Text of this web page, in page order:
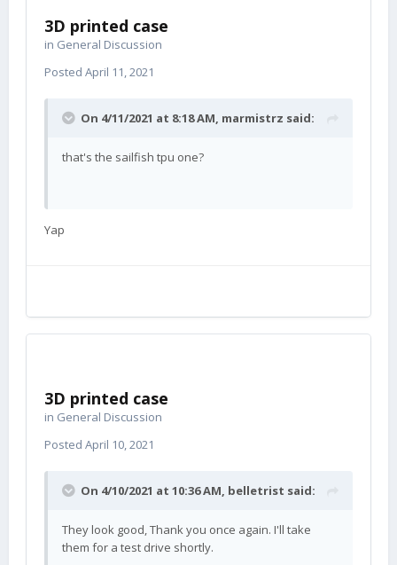
3D printed case
in General Discussion
Posted April 11, 2021
On 4/11/2021 at 8:18 AM, marmistrz said:
that's the sailfish tpu one?
Yap
3D printed case
in General Discussion
Posted April 10, 2021
On 4/10/2021 at 10:36 AM, belletrist said:
They look good, Thank you once again. I'll take
them for a test drive shortly.